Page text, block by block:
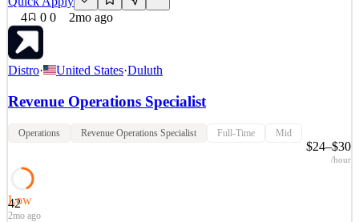
4
0 0 2mo ago
Distro· United States·Duluth
Revenue Operations Specialist
Operations Revenue Operations Specialist Full-Time Mid
$24–$30
/hour
42
Low
2mo ago